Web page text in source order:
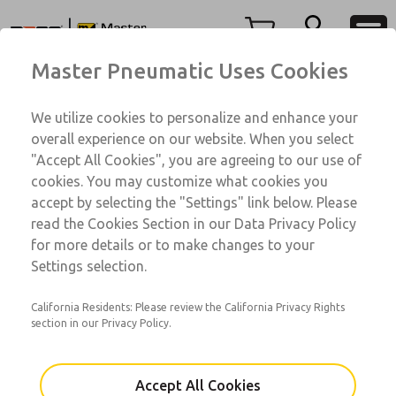
View Cart
Sign In
Sign Up
71 Series
71001104A-V
Email This Page
Customer Service
1-800-GET-ROSS
Technical Service
1-888-TEK-ROSS
Master Pneumatic Uses Cookies
We utilize cookies to personalize and enhance your
overall experience on our website. When you select
"Accept All Cookies", you are agreeing to our use of
cookies. You may customize what cookies you
accept by selecting the "Settings" link below. Please
read the Cookies Section in our Data Privacy Policy
for more details or to make changes to your
Settings selection.
California Residents: Please review the California Privacy Rights
section in our Privacy Policy.
Accept All Cookies